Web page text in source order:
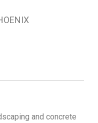
and concrete